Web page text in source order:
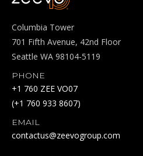
Columbia Tower
701 Fifth Avenue, 42nd Floor
Seattle WA 98104-5119
PHONE
+1 760 ZEE VO07
(+1 760 933 8607)
EMAIL
contactus@zeevogroup.com